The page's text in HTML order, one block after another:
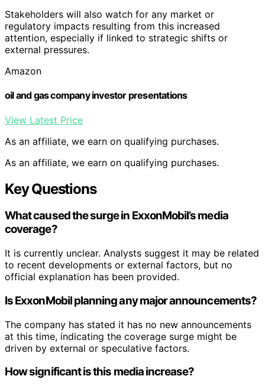
Stakeholders will also watch for any market or
regulatory impacts resulting from this increased
attention, especially if linked to strategic shifts or
external pressures.
Amazon
oil and gas company investor presentations
View Latest Price
As an affiliate, we earn on qualifying purchases.
As an affiliate, we earn on qualifying purchases.
Key Questions
What caused the surge in ExxonMobil’s media
coverage?
It is currently unclear. Analysts suggest it may be related
to recent developments or external factors, but no
official explanation has been provided.
Is ExxonMobil planning any major announcements?
The company has stated it has no new announcements
at this time, indicating the coverage surge might be
driven by external or speculative factors.
How significant is this media increase?